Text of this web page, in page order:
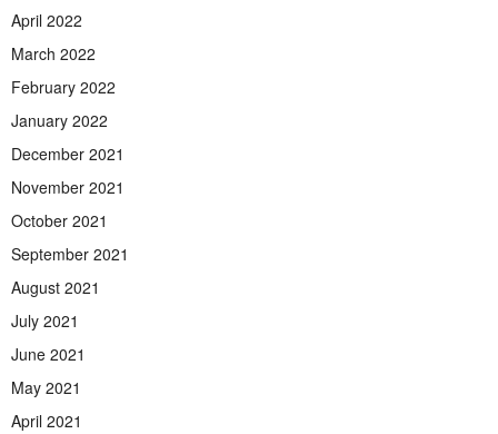
April 2022
March 2022
February 2022
January 2022
December 2021
November 2021
October 2021
September 2021
August 2021
July 2021
June 2021
May 2021
April 2021